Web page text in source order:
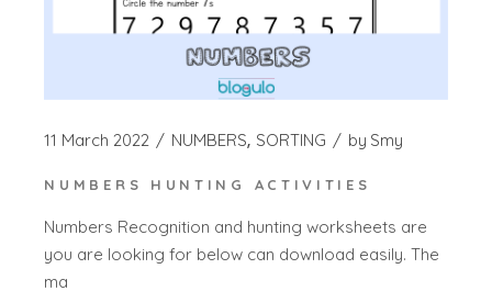
11 March 2022 NUMBERS SORTING by Smy
NUMBERS HUNTING ACTIVITIES
Numbers Recognition and hunting worksheets are
you are looking for below can download easily. The
ma